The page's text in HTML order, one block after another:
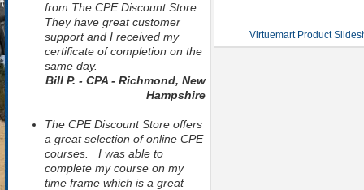
from The CPE Discount Store.
They have great customer
support and I received my
certificate of completion on the
same day.
Bill P. - CPA - Richmond, New
Hampshire
The CPE Discount Store offers
a great selection of online CPE
courses. I was able to
complete my course on my
time frame which is a great
Virtuemart Product